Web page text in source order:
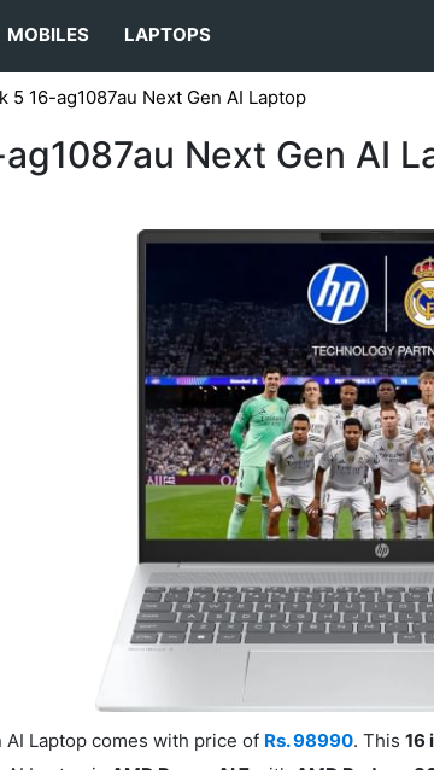
MOBILES LAPTOPS
5 16-ag1087au Next Gen AI Laptop
Next Gen AI
AI Laptop comes with price of Rs. 98990. This16